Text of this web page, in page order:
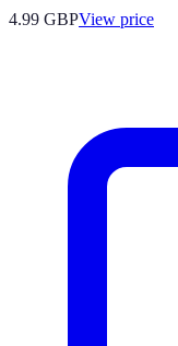
4.99 GBPView price